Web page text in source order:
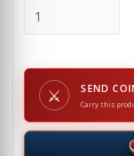
TRISERVICE
⚔ SEND
Carry this